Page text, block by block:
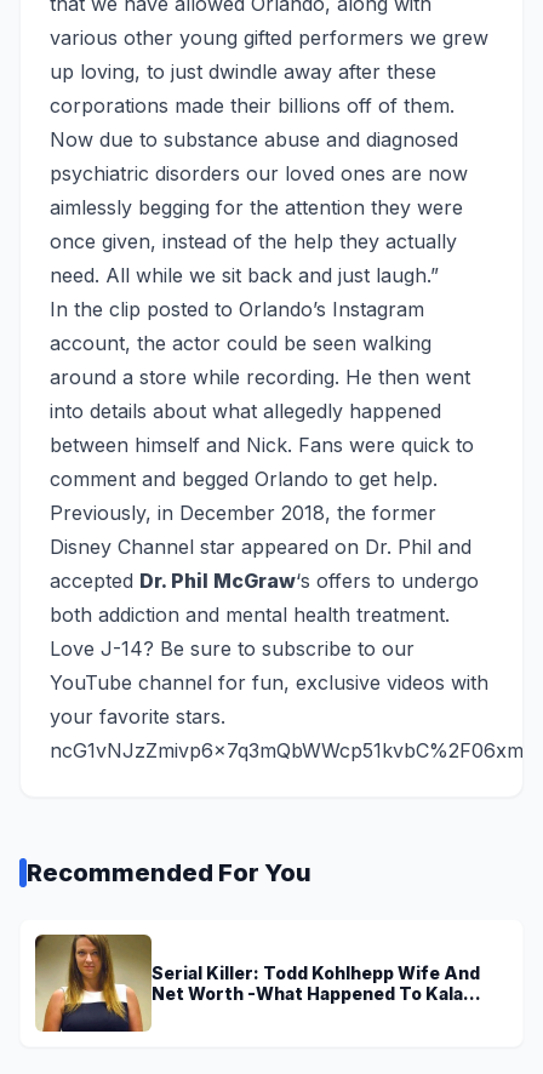
various other young gifted performers we grew
up loving, to just dwindle away after these
corporations made their billions off of them.
Now due to substance abuse and diagnosed
psychiatric disorders our loved ones are now
aimlessly begging for the attention they were
once given, instead of the help they actually
need. All while we sit back and just laugh.”
In the clip posted to Orlando’s Instagram
account, the actor could be seen walking
around a store while recording. He then went
into details about what allegedly happened
between himself and Nick. Fans were quick to
comment and begged Orlando to get help.
Previously, in December 2018, the former
Disney Channel star appeared on Dr. Phil and
accepted Dr. Phil McGraw‘s offers to undergo
both addiction and mental health treatment.
Love J-14? Be sure to subscribe to our
YouTube channel for fun, exclusive videos with
your favorite stars.
Recommended For You
Serial Killer: Todd Kohlhepp Wife And
Net Worth -What Happened To Kala